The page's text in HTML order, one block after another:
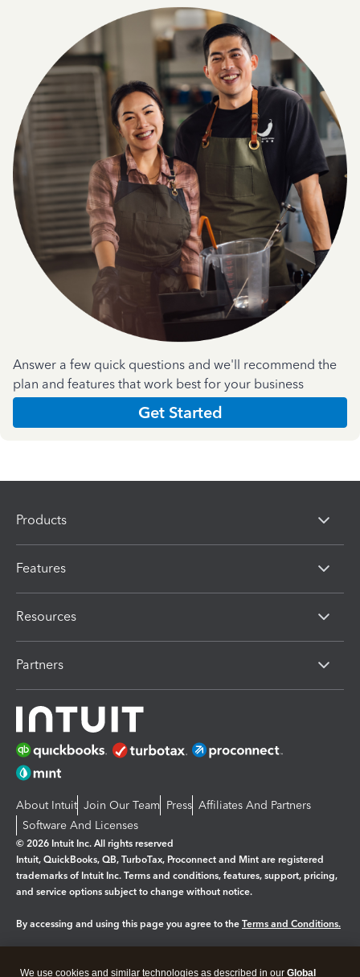
Answer a few quick questions and we'll recommend the
plan and features that work best for your business
Get Started
Products
Features
Resources
Partners
About Intuit Join Our Team Press Affiliates And Partners
Software And Licenses
© 2026 Intuit Inc. All rights reserved
Intuit, QuickBooks, QB, TurboTax, Proconnect and Mint are registered
trademarks of Intuit Inc. Terms and conditions, features, support, pricing,
and service options subject to change without notice.
By accessing and using this page you agree to the Terms and Conditions.
We use cookies and similar technologies as described in our Global